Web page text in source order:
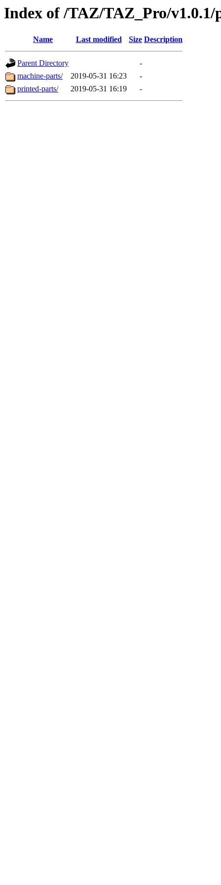
Index of /TAZ/TAZ_Pro/
Name Last modified Size Description
Parent Directory
-
machine-parts/
2019-05-31 16:23
-
printed-parts/
2019-05-31 16:19 -